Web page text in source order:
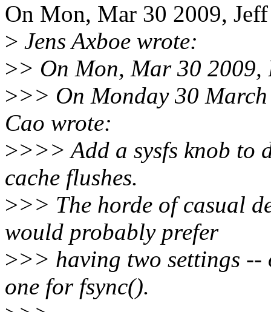
On Mon, Mar 30 2009,
> Jens Axboe wrote:
>> On Mon, Mar 30
>>> On Monday 30
Cao wrote:
>>>> Add a sysfs knob to
cache flushes.
>>> The horde of casual
would probably prefer
>>> having two settings --
one for fsync().